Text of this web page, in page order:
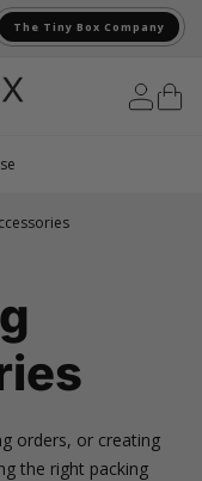
The Tiny Box Company
orders, or creating
the right packing